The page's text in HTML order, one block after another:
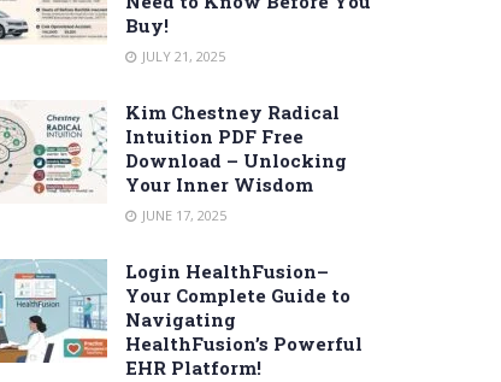
Buy!
JULY 21, 2025
Kim Chestney Radical
Intuition PDF Free
Download – Unlocking
Your Inner Wisdom
JUNE 17, 2025
Login HealthFusion–
Your Complete Guide to
Navigating
HealthFusion’s Powerful
EHR Platform!